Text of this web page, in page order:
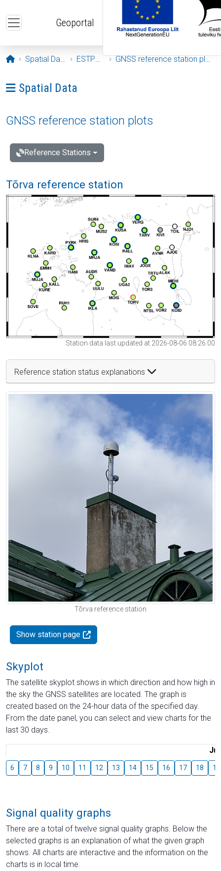
Geoportal
Opening page
Spatial Data ESTPOS GNSS reference station plots
Ava menüü: Spatial Data
Spatial Data
GNSS reference station plots
Reference Stations
Tõrva reference station
Station data last updated at 2026-08-06 08:26:00
Reference station status explanations
Tõrva reference station
Show station page
Skyplot
The satellite skyplot shows in which direction and how high in
the sky the GNSS satellites are located. The graph is
created based on the 24-hour data of the specified day.
From the date panel, you can select and view charts for the
last 30 days.
6 7 8 9 10 11 12 13 14 15 16 17 18 19
Signal quality graphs
There are a total of twelve signal quality graphs. Below the
selected graphs is an explanation of what the given graph
shows. All charts are interactive and the information on the
charts is in local time.